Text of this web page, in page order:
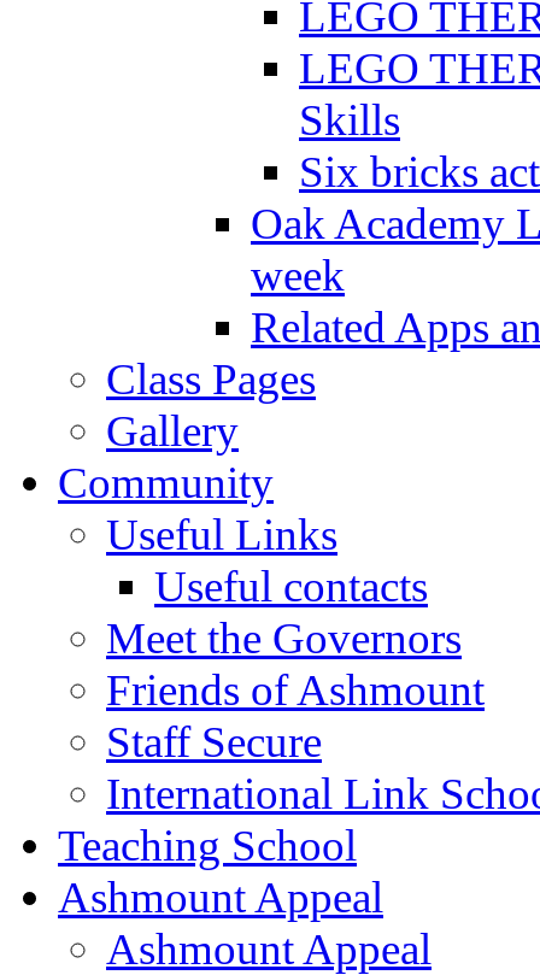
LEGO
LEGO
Skills
Six bricks
Oak Academy
week
Related Apps
Class Pages
Gallery
Community
Useful Links
Useful contacts
Meet the Governors
Friends of Ashmount
Staff Secure
International Link
Teaching School
Ashmount Appeal
Ashmount Appeal